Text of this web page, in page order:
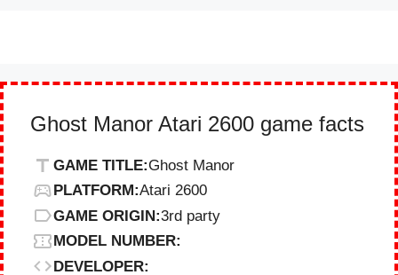
Ghost Manor Atari 2600 game facts
GAME TITLE:Ghost Manor
PLATFORM:Atari 2600
GAME ORIGIN:3rd party
MODEL NUMBER:
DEVELOPER: